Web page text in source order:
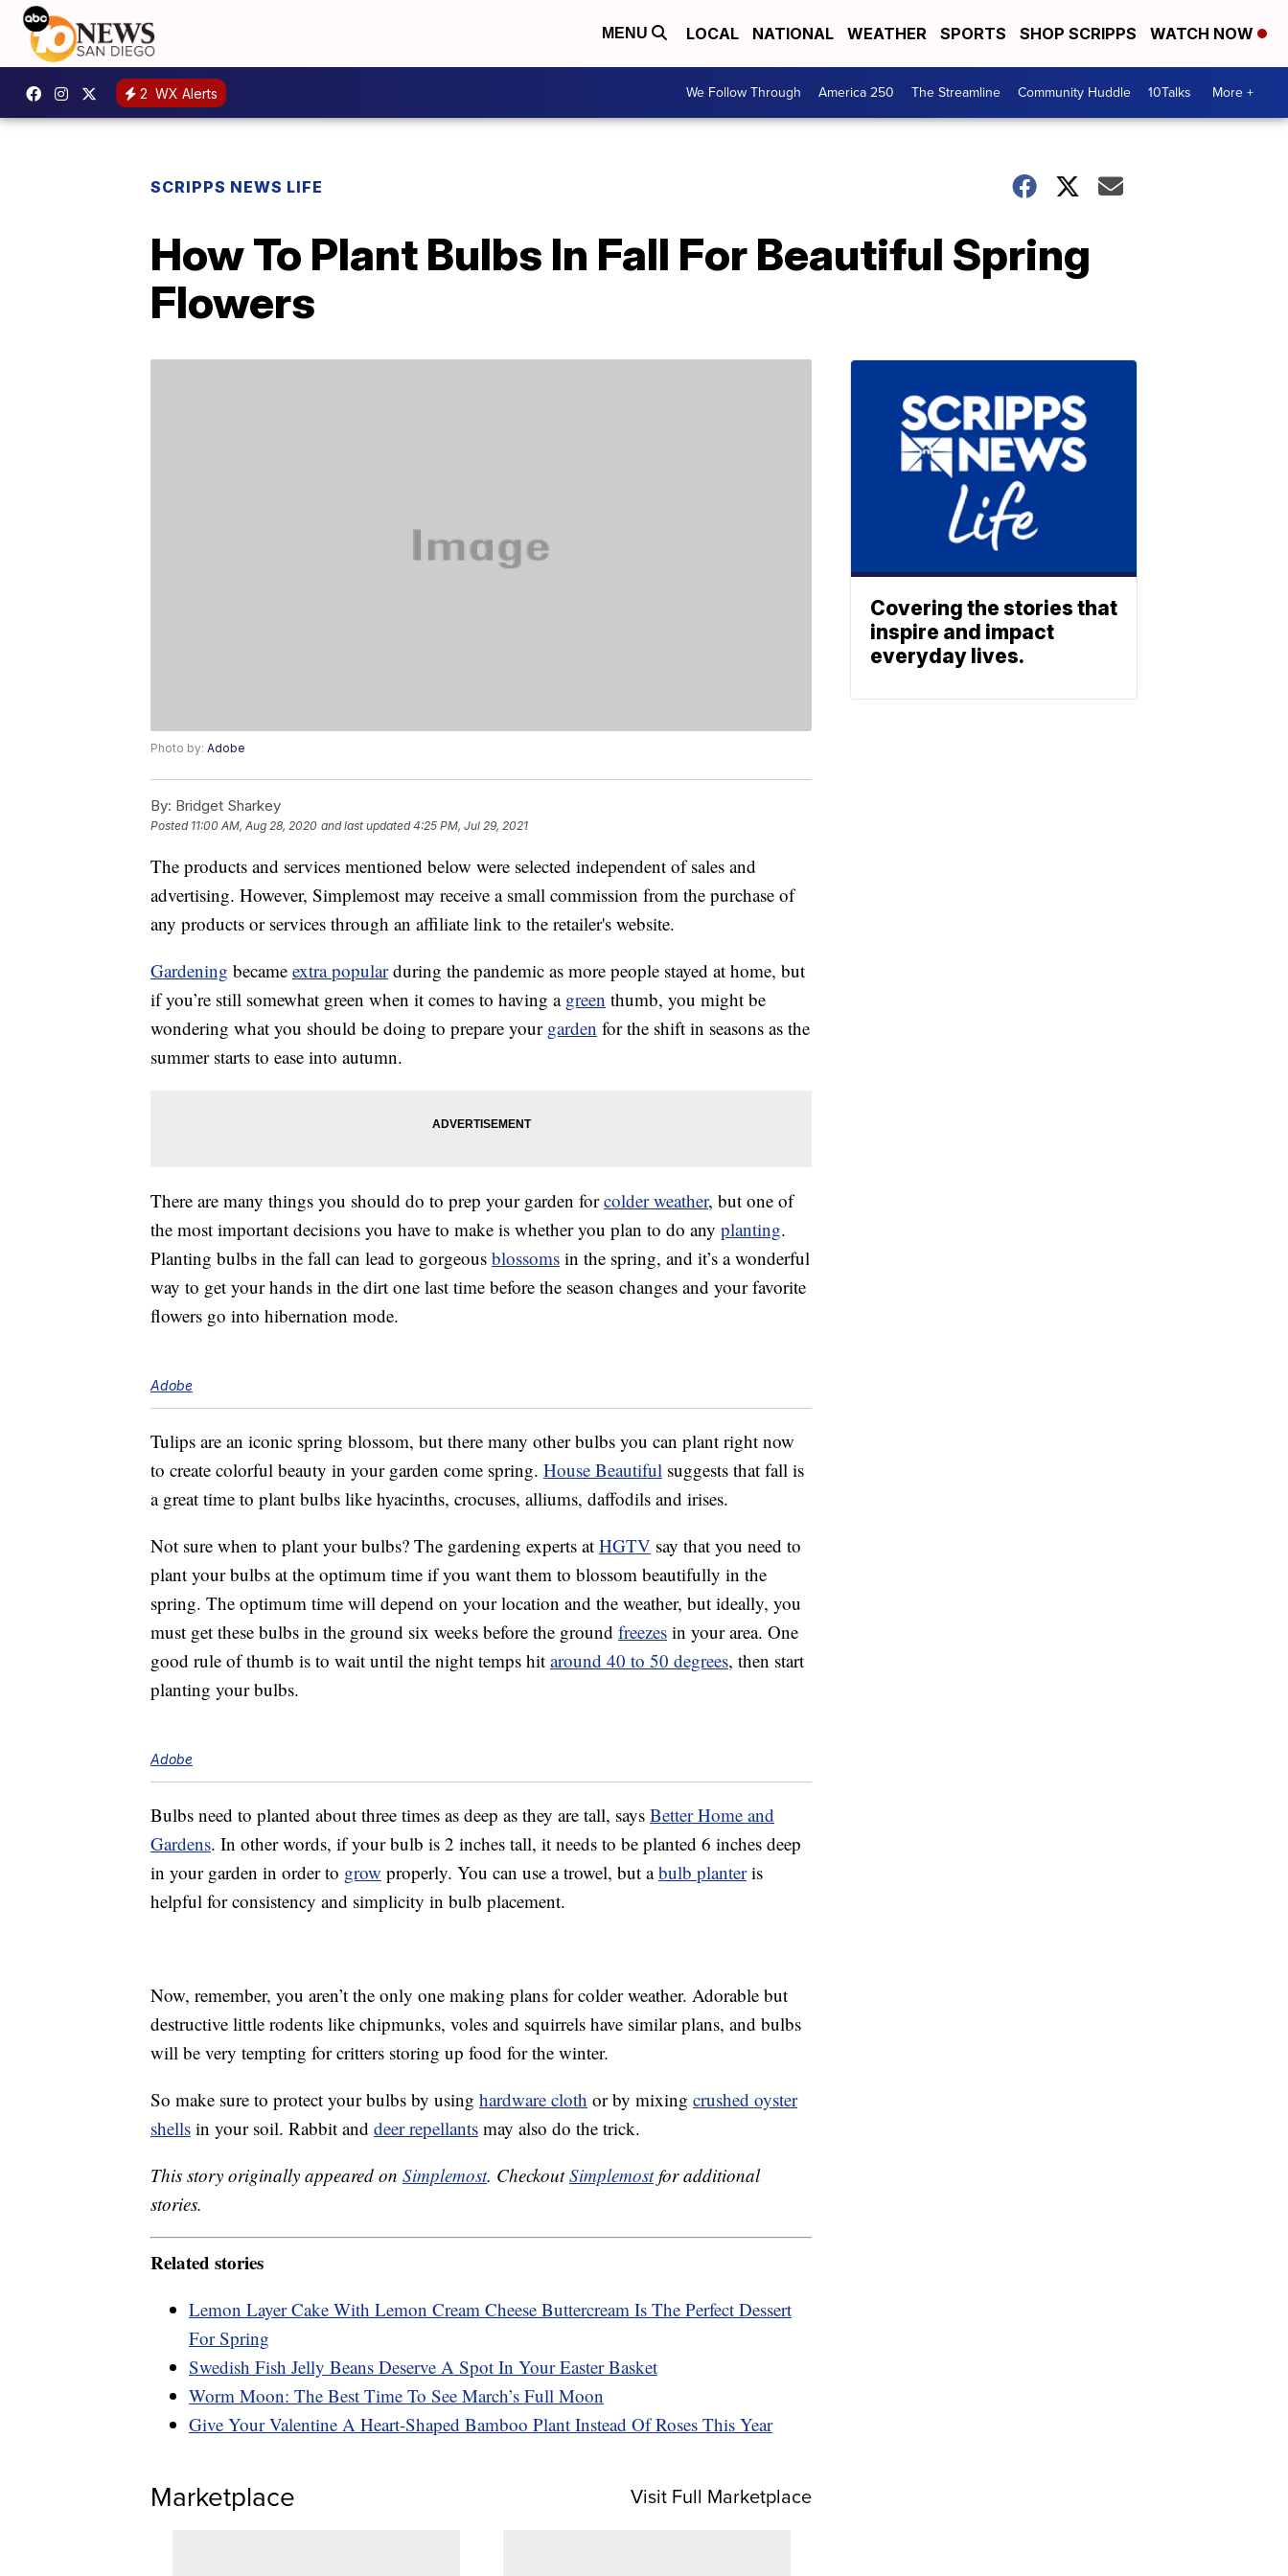
MENU LOCAL NATIONAL WEATHER SPORTS SHOP SCRIPPS WATCH NOW
2 WX Alerts We Follow Through America 250 The Streamline Community Huddle 10Talks More +
SCRIPPS NEWS LIFE
How To Plant Bulbs In Fall For Beautiful Spring
Flowers
Photo by: Adobe
By: Bridget Sharkey
Posted 11:00 AM, Aug 28, 2020 and last updated 4:25 PM, Jul 29, 2021
The products and services mentioned below were selected independent of sales and
advertising. However, Simplemost may receive a small commission from the purchase of
any products or services through an affiliate link to the retailer's website.
Gardening became extra popularduring the pandemic as more people stayed at home, but
if you’re still somewhat green when it comes to having a green thumb, you might be
wondering what you should be doing to prepare your garden for the shift in seasons as the
summer starts to ease into autumn.
There are many things you should do to prep your garden forcolder weather, but one of
the most important decisions you have to make is whether you plan to do any planting.
Planting bulbs in the fall can lead to gorgeous blossoms in the spring, and it’s a wonderful
way to get your hands in the dirt one last time before the season changes and your favorite
flowers go into hibernation mode.
Adobe
Tulips are an iconic spring blossom, but there many other bulbs you can plant right now
to create colorful beauty in your garden come spring. House Beautiful suggests that fall is
a great time to plant bulbs like hyacinths, crocuses, alliums, daffodils and irises.
Not sure when to plant your bulbs? The gardening experts at HGTV say that you need to
plant your bulbs at the optimum time if you want them to blossom beautifully in the
spring. The optimum time will depend on your location and the weather, but ideally, you
must get these bulbs in the ground six weeks before the ground freezes in your area. One
good rule of thumb is to wait until the night temps hit around 40 to 50 degrees, then start
planting your bulbs.
Adobe
Bulbs need to planted about three times as deep as they are tall, says Better Home and
Gardens. In other words, if your bulb is 2 inches tall, it needs to be planted 6 inches deep
in your garden in order to grow properly. You can use a trowel, but abulb planteris
helpful for consistency and simplicity in bulb placement.
Now, remember, you aren’t the only one making plans for colder weather. Adorable but
destructive little rodents like chipmunks, voles and squirrels have similar plans, and bulbs
will be very tempting for critters storing up food for the winter.
So make sure to protect your bulbs by using hardware cloth or by mixing crushed oyster
shells in your soil. Rabbit and deer repellants may also do the trick.
This story originally appeared on Simplemost. CheckoutSimplemostfor additional
stories.
Related stories
Lemon Layer Cake With Lemon Cream Cheese Buttercream Is The Perfect Dessert
For Spring
Swedish Fish Jelly Beans Deserve A Spot In Your Easter Basket
Worm Moon: The Best Time To See March’s Full Moon
Give Your Valentine A Heart-Shaped Bamboo Plant Instead Of Roses This Year
Marketplace Visit Full Marketplace
Covering the stories that
inspire and impact
everyday lives.